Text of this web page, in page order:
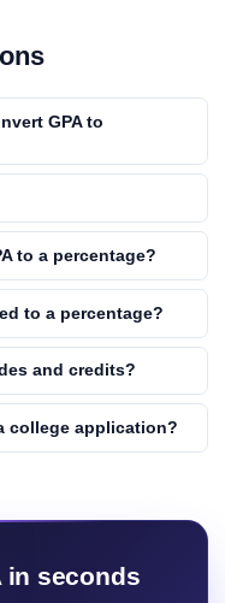
GPA to
to a percentage?
to a percentage?
and credits?
college application?
in seconds